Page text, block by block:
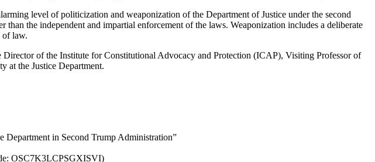
level of politicization and weaponization of the Department of Justice under the second
the independent and impartial enforcement of the laws. Weaponization includes a deliberate
of law.
of the Institute for Constitutional Advocacy and Protection (ICAP), Visiting Professor of
at the Justice Department.
Department in Second Trump Administration”
OSC7K3LCPSGXISVI)